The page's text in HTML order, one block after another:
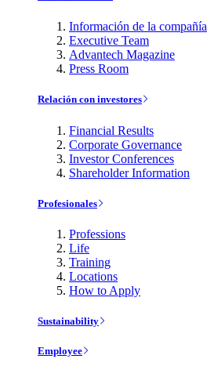
Información de la compañía
Executive Team
Advantech Magazine
Press Room
Relación con investores
Financial Results
Corporate Governance
Investor Conferences
Shareholder Information
Profesionales
Professions
Life
Training
Locations
How to Apply
Sustainability
Employee